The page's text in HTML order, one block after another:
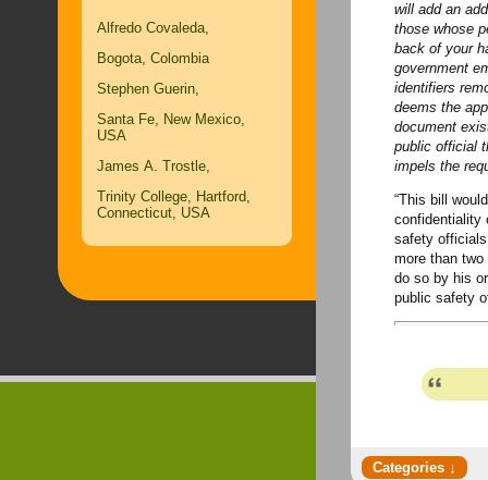
Alfredo Covaleda,
Bogota, Colombia
Stephen Guerin,
Santa Fe, New Mexico,
USA
James A. Trostle,
Trinity College, Hartford,
Connecticut, USA
will add an
those whose
back of your
government
identifiers
deems the
document
public official
impels the
“This bill
confidentiality
safety
more than
do so by his
public safety